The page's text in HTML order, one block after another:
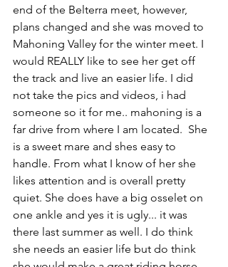
end of the Belterra meet, however,
plans changed and she was moved to
Mahoning Valley for the winter meet. I
would REALLY like to see her get off
the track and live an easier life. I did
not take the pics and videos, i had
someone so it for me.. mahoning is a
far drive from where I am located.  She
is a sweet mare and shes easy to
handle. From what I know of her she
likes attention and is overall pretty
quiet. She does have a big osselet on
one ankle and yes it is ugly... it was
there last summer as well. I do think
she needs an easier life but do think